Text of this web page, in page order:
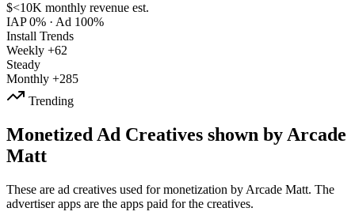
$<10K monthly revenue est.
IAP 0% · Ad 100%
Install Trends
Weekly +62
Steady
Monthly +285
Trending
Monetized Ad Creatives shown by Arcade
Matt
These are ad creatives used for monetization by Arcade Matt. The
advertiser apps are the apps paid for the creatives.